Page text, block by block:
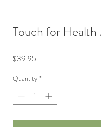
Touch for
$39.95
Quantity *